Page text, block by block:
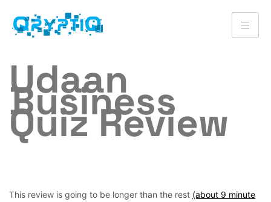
Udaan
Business
Quiz Review
This review is going to be longer than the rest (about 9 minute